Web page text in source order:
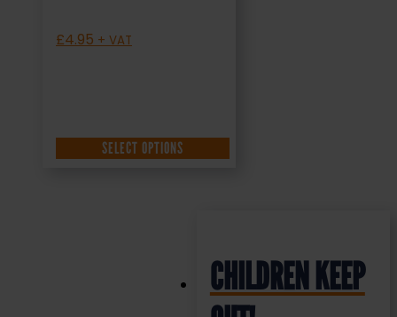
£4.95 + VAT
SELECT OPTIONS
CHILDREN KEEP